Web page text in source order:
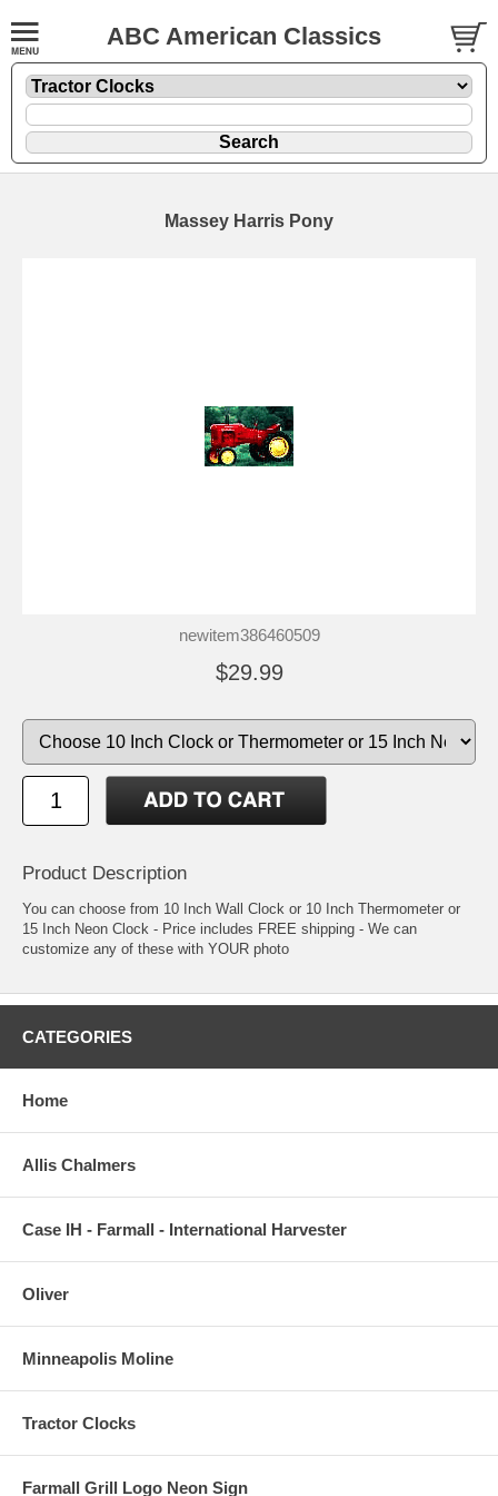
ABC American Classics
Massey Harris Pony
newitem386460509
$29.99
Product Description
You can choose from 10 Inch Wall Clock or 10 Inch Thermometer or
15 Inch Neon Clock - Price includes FREE shipping - We can
customize any of these with YOUR photo
CATEGORIES
Home
Allis Chalmers
Case IH - Farmall - International Harvester
Oliver
Minneapolis Moline
Tractor Clocks
Farmall Grill Logo Neon Sign